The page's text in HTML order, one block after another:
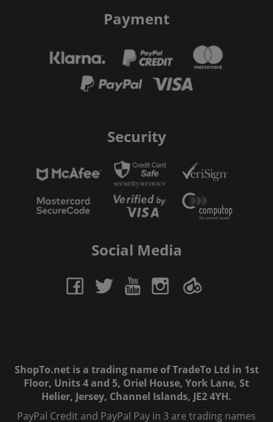
Payment
Security
Social Media
ShopTo.net is a trading name of TradeTo Ltd in 1st
Floor, Units 4 and 5, Oriel House, York Lane, St
Helier, Jersey, Channel Islands, JE2 4YH.
PayPal Credit and PayPal Pay in 3 are trading names